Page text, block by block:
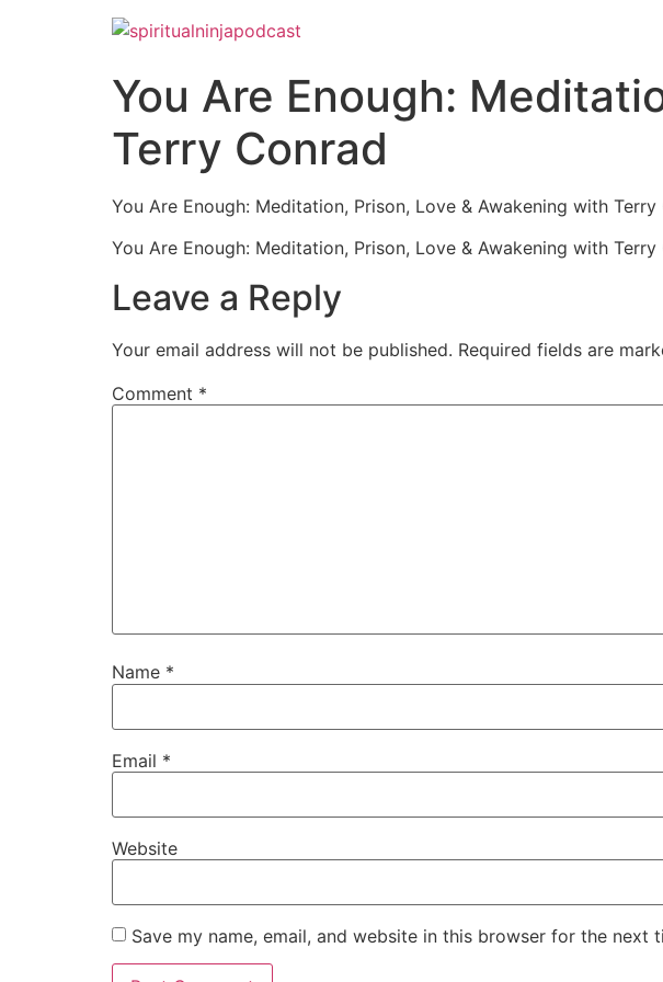
You Are Enough:
Terry Conrad
You Are Enough: Meditation, Prison, Love & Awakening with Terry
You Are Enough: Meditation, Prison, Love & Awakening with Terry
Leave a Reply
Your email address will not be published. Required fields are
Comment *
Name *
Email *
Website
Save my name, email, and website in this browser for the next